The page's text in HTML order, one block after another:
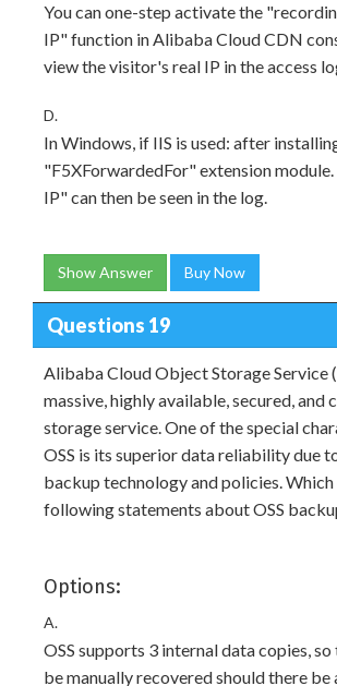
You can one-step activate the
IP" function in Alibaba Cloud CDN
view the visitor's real IP in the access
D.
In Windows, if IIS is used: after
"F5XForwardedFor" extension
IP" can then be seen in the log.
Show Answer Buy Now
Questions 19
Alibaba Cloud Object Storage Service
massive, highly available, secured,
storage service. One of the special
OSS is its superior data reliability due
backup technology and policies.
following statements about OSS
Options:
A.
OSS supports 3 internal data copies, so
be manually recovered should there be